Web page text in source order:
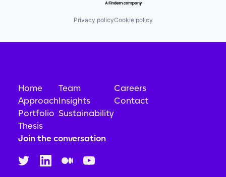
Privacy policyCookie policy
Home
Approach
Portfolio
Thesis
Team
Insights
Sustainability
Careers
Contact
Join the conversation